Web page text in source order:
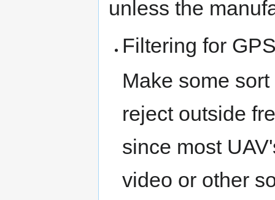
unless the
Filtering for
Make some
reject outside
since most
video or other